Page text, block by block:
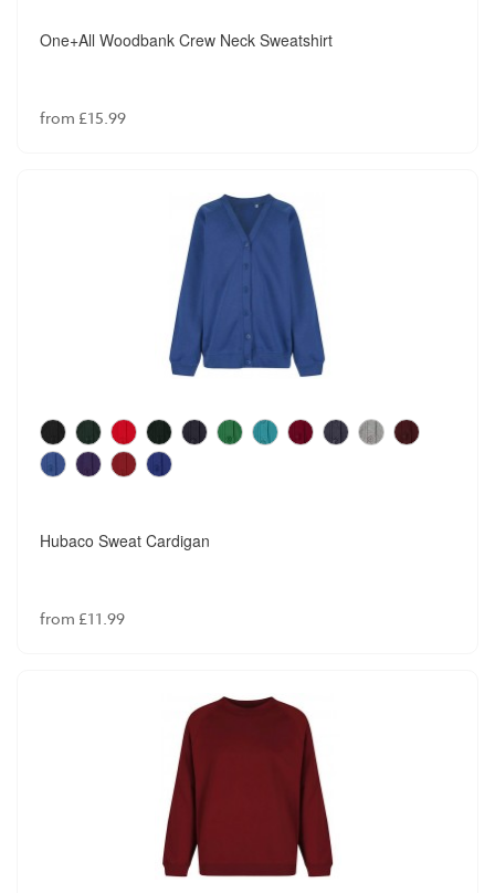
One+All Woodbank Crew Neck Sweatshirt
from £15.99
Hubaco Sweat Cardigan
from £11.99